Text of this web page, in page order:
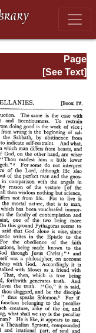
Page
Page_410.html
[See Text]